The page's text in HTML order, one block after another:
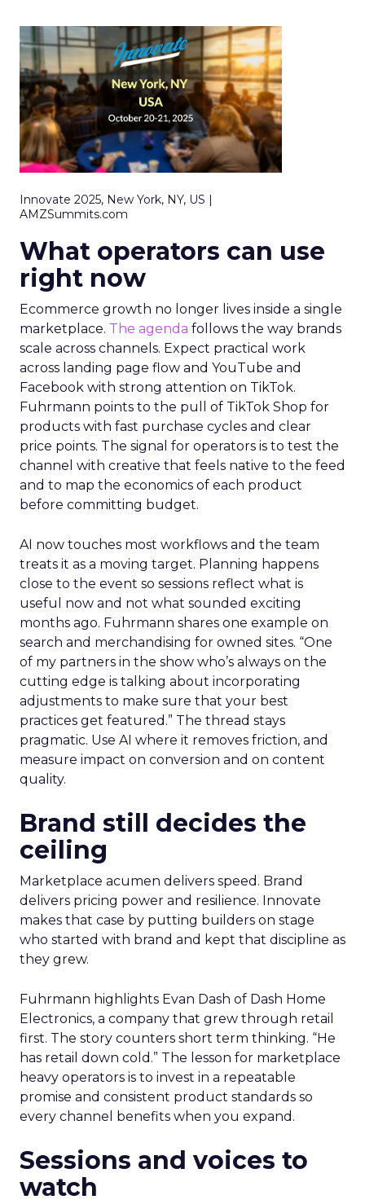
Innovate 2025, New York, NY, US |
AMZSummits.com
What operators can use
right now
Ecommerce growth no longer lives inside a single
marketplace. The agenda follows the way brands
scale across channels. Expect practical work
across landing page flow and YouTube and
Facebook with strong attention on TikTok.
Fuhrmann points to the pull of TikTok Shop for
products with fast purchase cycles and clear
price points. The signal for operators is to test the
channel with creative that feels native to the feed
and to map the economics of each product
before committing budget.
AI now touches most workflows and the team
treats it as a moving target. Planning happens
close to the event so sessions reflect what is
useful now and not what sounded exciting
months ago. Fuhrmann shares one example on
search and merchandising for owned sites. “One
of my partners in the show who’s always on the
cutting edge is talking about incorporating
adjustments to make sure that your best
practices get featured.” The thread stays
pragmatic. Use AI where it removes friction, and
measure impact on conversion and on content
quality.
Brand still decides the
ceiling
Marketplace acumen delivers speed. Brand
delivers pricing power and resilience. Innovate
makes that case by putting builders on stage
who started with brand and kept that discipline as
they grew.
Fuhrmann highlights Evan Dash of Dash Home
Electronics, a company that grew through retail
first. The story counters short term thinking. “He
has retail down cold.” The lesson for marketplace
heavy operators is to invest in a repeatable
promise and consistent product standards so
every channel benefits when you expand.
Sessions and voices to
watch